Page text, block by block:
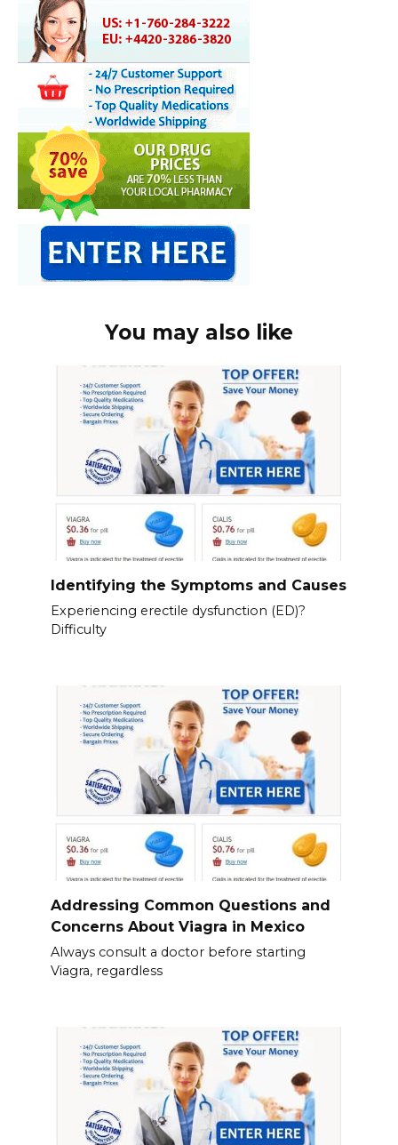
You may also like
Identifying the Symptoms and Causes
Experiencing erectile dysfunction (ED)?
Difficulty
Addressing Common Questions and
Concerns About Viagra in Mexico
Always consult a doctor before starting
Viagra, regardless